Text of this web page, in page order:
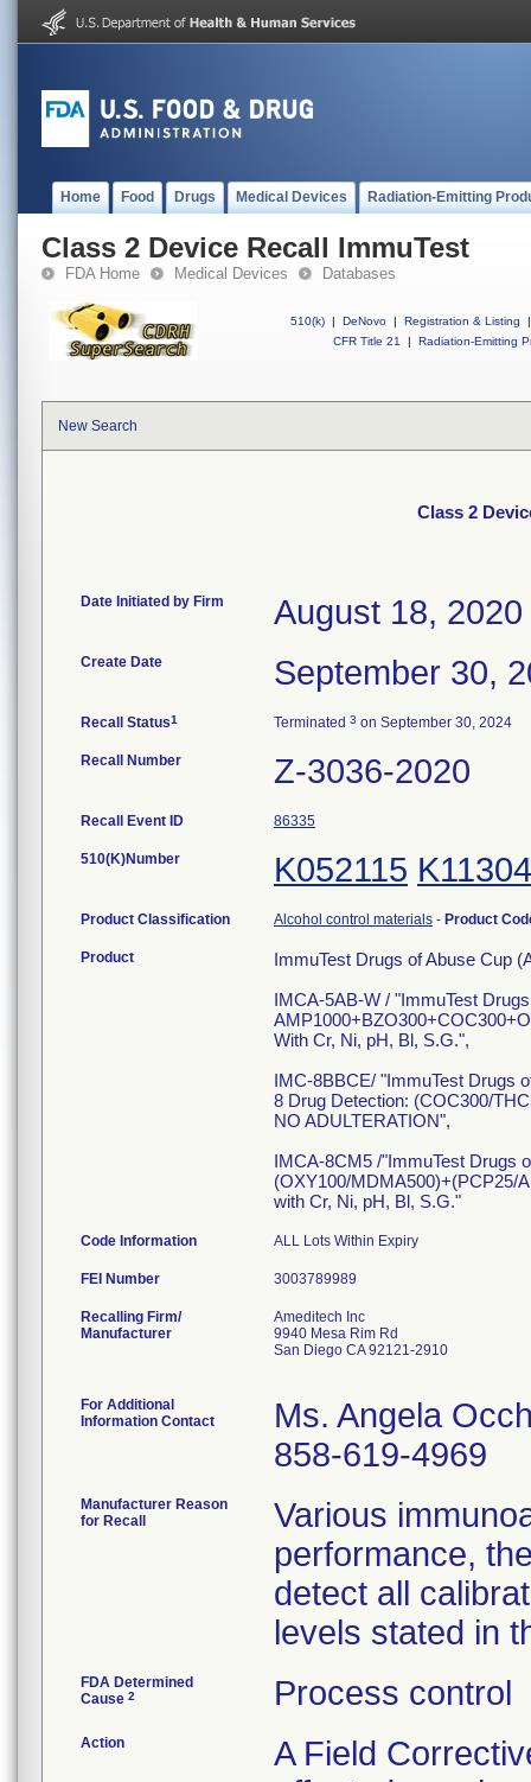
Home Food Drugs Medical Devices Radiation-Emitting
Class 2 Device Recall ImmuTest
FDA Home Medical Devices Databases
510(k) | DeNovo | Registration & Listing
|
CFR Title 21
| Radiation-Emitting
New Search
Class 2
Date Initiated by Firm August 18, 2020
Create Date September 30,
Recall Status1 Terminated 3 on September 30, 2024
Recall Number Z-3036-2020
Recall Event ID 86335
510(K)Number K052115
Product Classification Alcohol control materials - Product
Product
ImmuTest Drugs of Abuse Cup
IMCA-5AB-W / "ImmuTest
With Cr, Ni, pH, Bl, S.G.",
IMC-8BBCE/ "ImmuTest Drugs
8 Drug Detection: (COC300/
NO ADULTERATION",
IMCA-8CM5 /"ImmuTest Drugs
(OXY100/MDMA500)+(PCP25/
with Cr, Ni, pH, Bl, S.G."
Code Information ALL Lots Within Expiry
FEI Number
Recalling Firm/
Manufacturer
Ameditech Inc
9940 Mesa Rim Rd
San Diego CA 92121-2910
For Additional
Information Contact
Ms. Angela
858-619-4969
Manufacturer Reason
for Recall
Various
performance,
detect all
levels stated in
FDA Determined
Cause 2 Process control
Action
A Field